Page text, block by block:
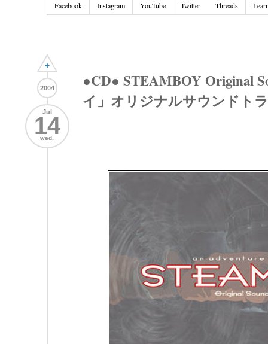
Facebook Instagram YouTube Twitter Threads
+
2004
Jul
14
wed.
●CD● STEAMBOY Original
イ」オリジナルサウンドト